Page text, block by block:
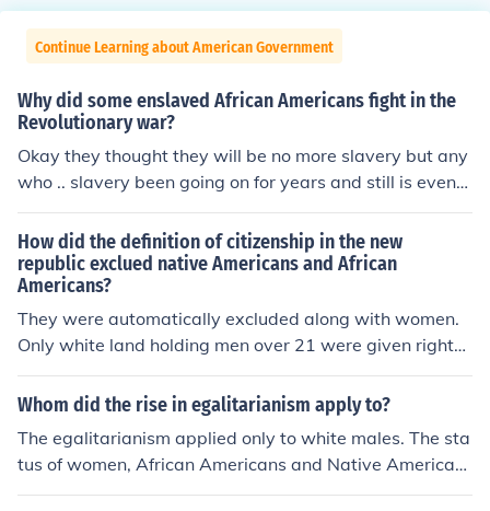
Continue Learning about American Government
Why did some enslaved African Americans fight in the
Revolutionary war?
Okay they thought they will be no more slavery but any
who .. slavery been going on for years and still is even
when 14th presedent Aberham signed the contract to s
top it!Okay no back to the question.Or other wise their o
wners made them..The real question is what side were
the African Americans were on my guess is (Colonist)Be
cause in my book it says there was African Americans o
n the colonist side but only the Brittish was only trained
How did the definition of citizenship in the new
republic exclued native Americans and African
Americans?
They were automatically excluded along with women.
Only white land holding men over 21 were given rights.
All African Americans were slaves and Native America
ns were NEVER considered for citizenship.
Whom did the rise in egalitarianism apply to?
The egalitarianism applied only to white males. The sta
tus of women, African Americans and Native American
s didn't change.